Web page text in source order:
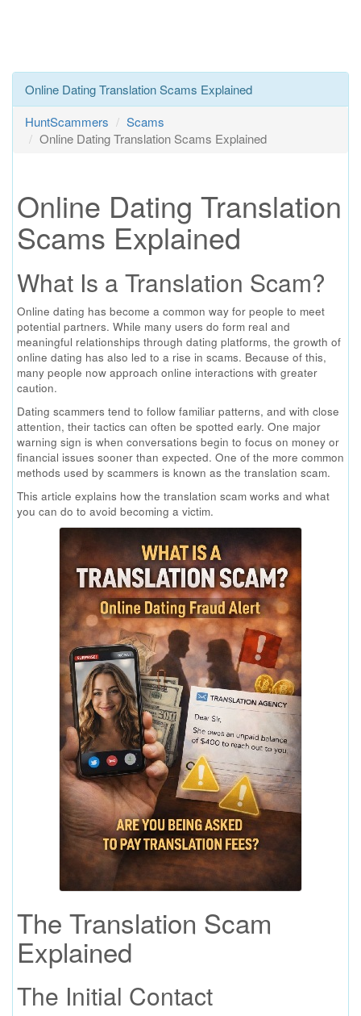
Online Dating Translation Scams Explained
HuntScammers
Scams
Online Dating Translation Scams Explained
Online Dating Translation
Scams Explained
What Is a Translation Scam?
Online dating has become a common way for people to meet
potential partners. While many users do form real and
meaningful relationships through dating platforms, the growth of
online dating has also led to a rise in scams. Because of this,
many people now approach online interactions with greater
caution.
Dating scammers tend to follow familiar patterns, and with close
attention, their tactics can often be spotted early. One major
warning sign is when conversations begin to focus on money or
financial issues sooner than expected. One of the more common
methods used by scammers is known as the translation scam.
This article explains how the translation scam works and what
you can do to avoid becoming a victim.
The Translation Scam
Explained
The Initial Contact